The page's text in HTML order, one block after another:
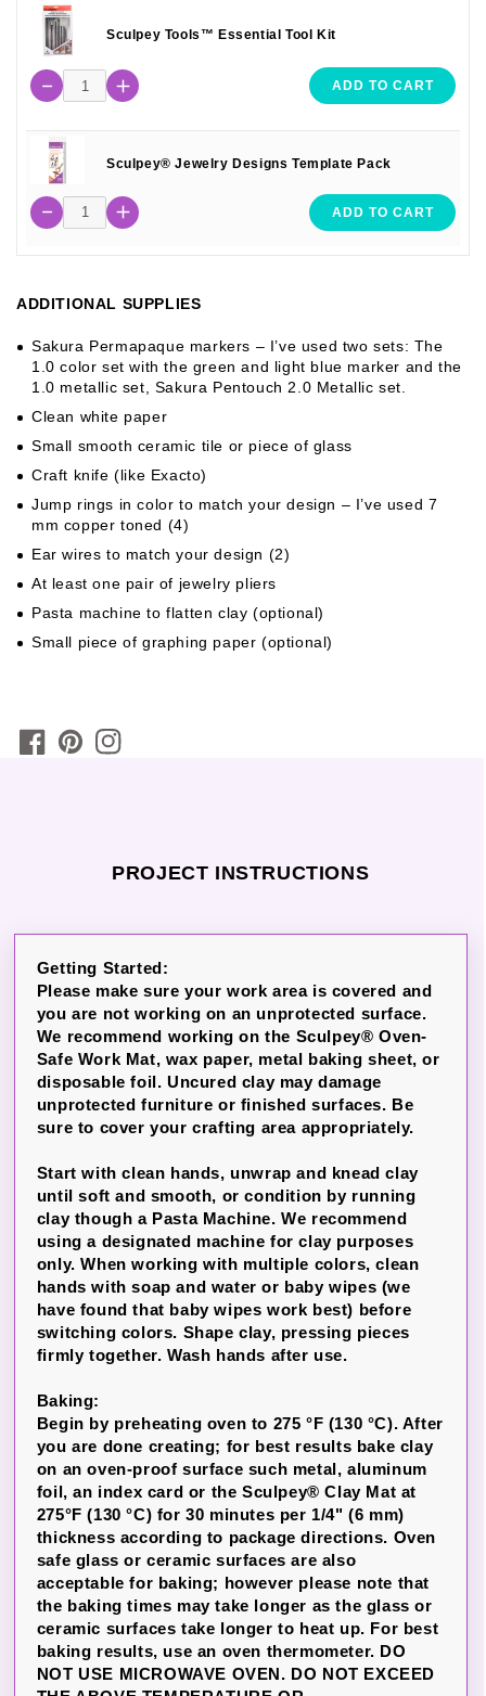
Sculpey Tools™ Essential Tool Kit
ADD TO CART
Sculpey® Jewelry Designs Template Pack
ADD TO CART
ADDITIONAL SUPPLIES
Sakura Permapaque markers – I’ve used two sets: The
1.0 color set with the green and light blue marker and the
1.0 metallic set, Sakura Pentouch 2.0 Metallic set.
Clean white paper
Small smooth ceramic tile or piece of glass
Craft knife (like Exacto)
Jump rings in color to match your design – I’ve used 7
mm copper toned (4)
Ear wires to match your design (2)
At least one pair of jewelry pliers
Pasta machine to flatten clay (optional)
Small piece of graphing paper (optional)
PROJECT INSTRUCTIONS
Getting Started:
Please make sure your work area is covered and
you are not working on an unprotected surface.
We recommend working on the Sculpey® Oven-
Safe Work Mat, wax paper, metal baking sheet, or
disposable foil. Uncured clay may damage
unprotected furniture or finished surfaces. Be
sure to cover your crafting area appropriately.
Start with clean hands, unwrap and knead clay
until soft and smooth, or condition by running
clay though a Pasta Machine. We recommend
using a designated machine for clay purposes
only. When working with multiple colors, clean
hands with soap and water or baby wipes (we
have found that baby wipes work best) before
switching colors. Shape clay, pressing pieces
firmly together. Wash hands after use.
Baking:
Begin by preheating oven to 275 °F (130 °C). After
you are done creating; for best results bake clay
on an oven-proof surface such metal, aluminum
foil, an index card or the Sculpey® Clay Mat at
275°F (130 °C) for 30 minutes per 1/4" (6 mm)
thickness according to package directions. Oven
safe glass or ceramic surfaces are also
acceptable for baking; however please note that
the baking times may take longer as the glass or
ceramic surfaces take longer to heat up. For best
baking results, use an oven thermometer. DO
NOT USE MICROWAVE OVEN. DO NOT EXCEED